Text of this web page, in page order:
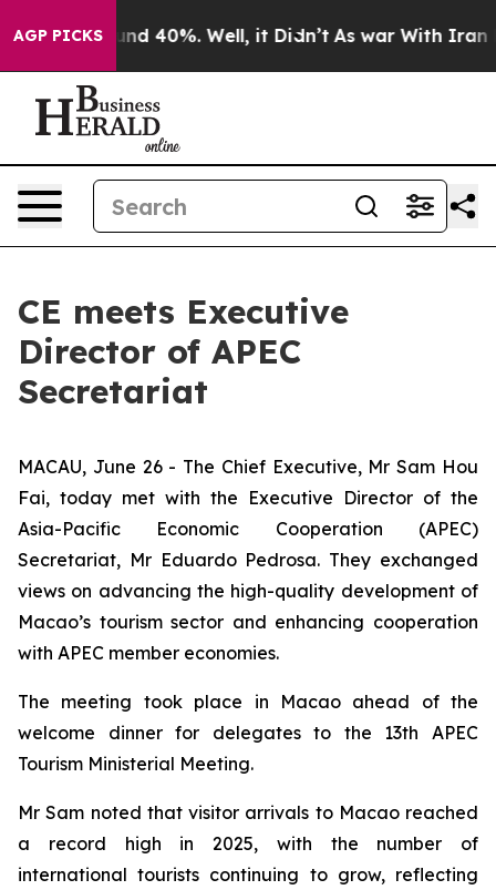
AGP PICKS
Around 40%. Well, it Didn’t As war With Iran
CE meets Executive
Director of APEC
Secretariat
MACAU, June 26 - The Chief Executive, Mr Sam Hou
Fai, today met with the Executive Director of the
Asia-Pacific Economic Cooperation (APEC)
Secretariat, Mr Eduardo Pedrosa. They exchanged
views on advancing the high-quality development of
Macao’s tourism sector and enhancing cooperation
with APEC member economies.
The meeting took place in Macao ahead of the
welcome dinner for delegates to the 13th APEC
Tourism Ministerial Meeting.
Mr Sam noted that visitor arrivals to Macao reached
a record high in 2025, with the number of
international tourists continuing to grow, reflecting